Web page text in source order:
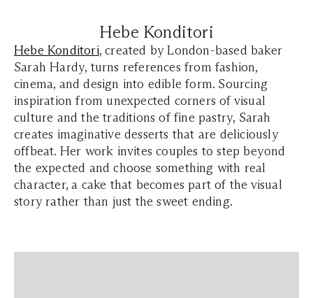
Hebe Konditori
Hebe Konditori, created by London-based baker
Sarah Hardy, turns references from fashion,
cinema, and design into edible form. Sourcing
inspiration from unexpected corners of visual
culture and the traditions of fine pastry, Sarah
creates imaginative desserts that are deliciously
offbeat. Her work invites couples to step beyond
the expected and choose something with real
character, a cake that becomes part of the visual
story rather than just the sweet ending.